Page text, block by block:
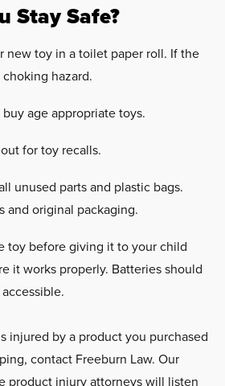
Stay Safe?
new toy in a toilet paper roll. If the
hazard.
age appropriate toys.
for toy recalls.
unused parts and plastic bags.
and original packaging.
toy before giving it to your child
it works properly. Batteries should
injured by a product you purchased
contact Freeburn Law. Our
product injury attorneys will listen